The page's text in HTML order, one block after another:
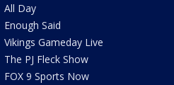
All Day
Enough Said
Vikings Gameday Live
The PJ Fleck Show
FOX 9 Sports Now